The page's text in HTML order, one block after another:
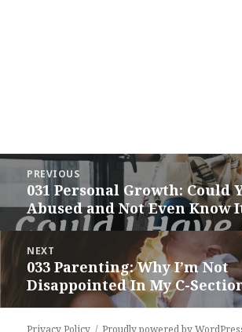
Post
navigation
PREVIOUS
Previous
post:
031 Personal Growth: Could
Abused and Not Even Know
NEXT
Next
post:
033 Parenting: Why I’m Not
Disappointed In My C-
Privacy Policy Proudly powered by